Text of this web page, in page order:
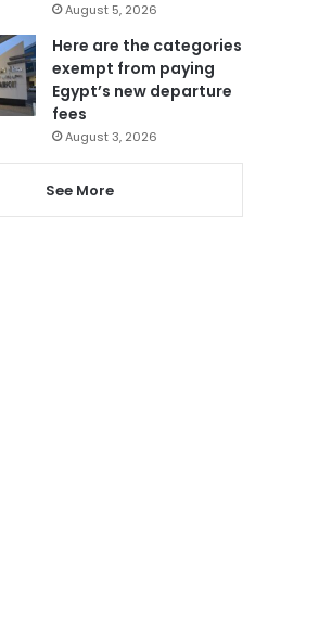
August 5, 2026
Here are the categories
exempt from paying
Egypt’s new departure
fees
August 3, 2026
See More